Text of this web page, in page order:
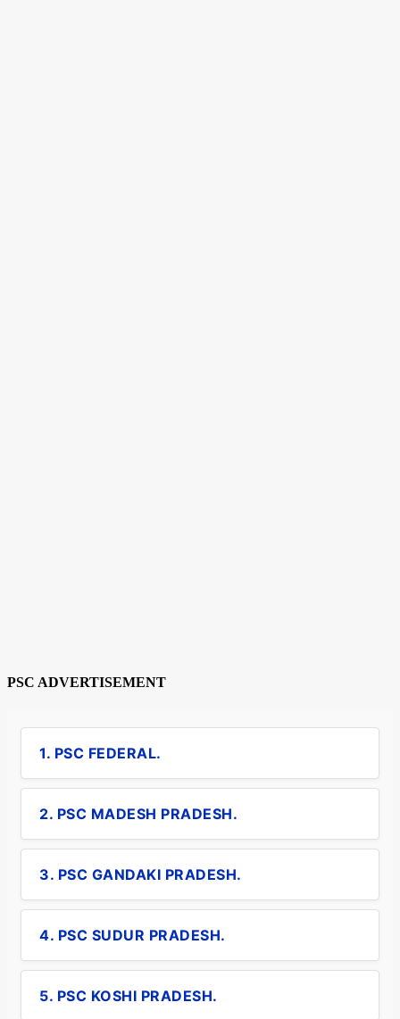
PSC ADVERTISEMENT
1. PSC FEDERAL.
2. PSC MADESH PRADESH.
3. PSC GANDAKI PRADESH.
4. PSC SUDUR PRADESH.
5. PSC KOSHI PRADESH.